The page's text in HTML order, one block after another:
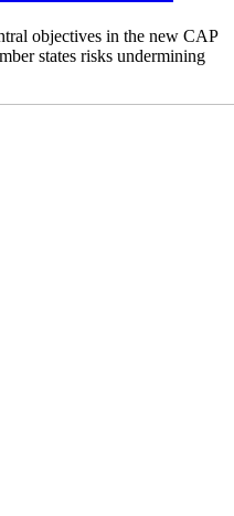
objectives in the new CAP
states risks undermining